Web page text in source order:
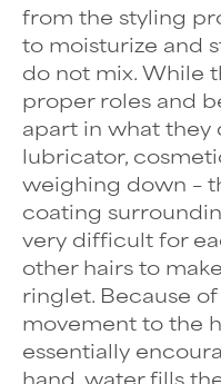
from the styling
to moisturize and
do not mix. While
proper roles and
apart in what they
lubricator,
weighing down –
coating
very difficult for
other hairs to
ringlet. Because
movement to the
essentially
hand, water fills